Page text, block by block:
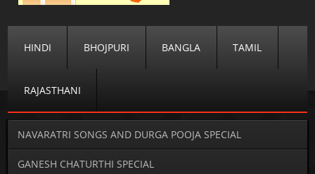
HINDI BHOJPURI BANGLA TAMIL
RAJASTHANI
NAVARATRI SONGS AND DURGA POOJA SPECIAL
GANESH CHATURTHI SPECIAL